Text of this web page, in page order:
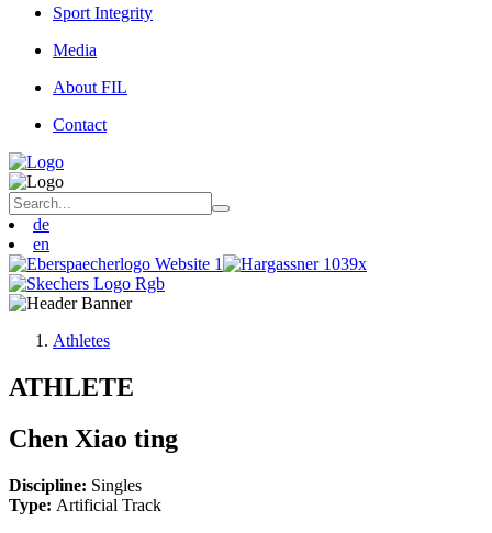
Sport Integrity
Media
About FIL
Contact
de
en
Athletes
ATHLETE
Chen Xiao ting
Discipline: Singles
Type: Artificial Track